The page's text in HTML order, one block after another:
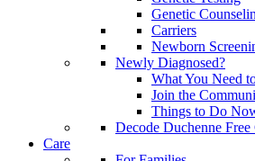
Genetic
Carriers
Newborn
Newly Diagnosed?
What You Need
Join the
Things to Do
Decode Duchenne
Care